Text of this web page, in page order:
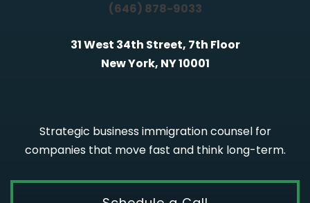
(646) 878-9033
31 West 34th Street, 7th Floor
New York, NY 10001
Strategic business immigration counsel for
companies that move fast and think long-term.